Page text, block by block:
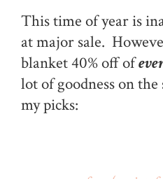
This time of year is
at major sale.
blanket 40% off of
lot of goodness on
my picks: